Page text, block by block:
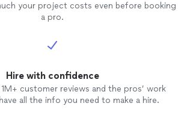
your project costs even before booking
a pro.
Hire with confidence
customer reviews and the pros’ work
all the info you need to make a hire.